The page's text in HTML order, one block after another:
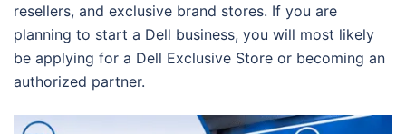
resellers, and exclusive brand stores. If you are
planning to start a Dell business, you will most likely
be applying for a Dell Exclusive Store or becoming an
authorized partner.